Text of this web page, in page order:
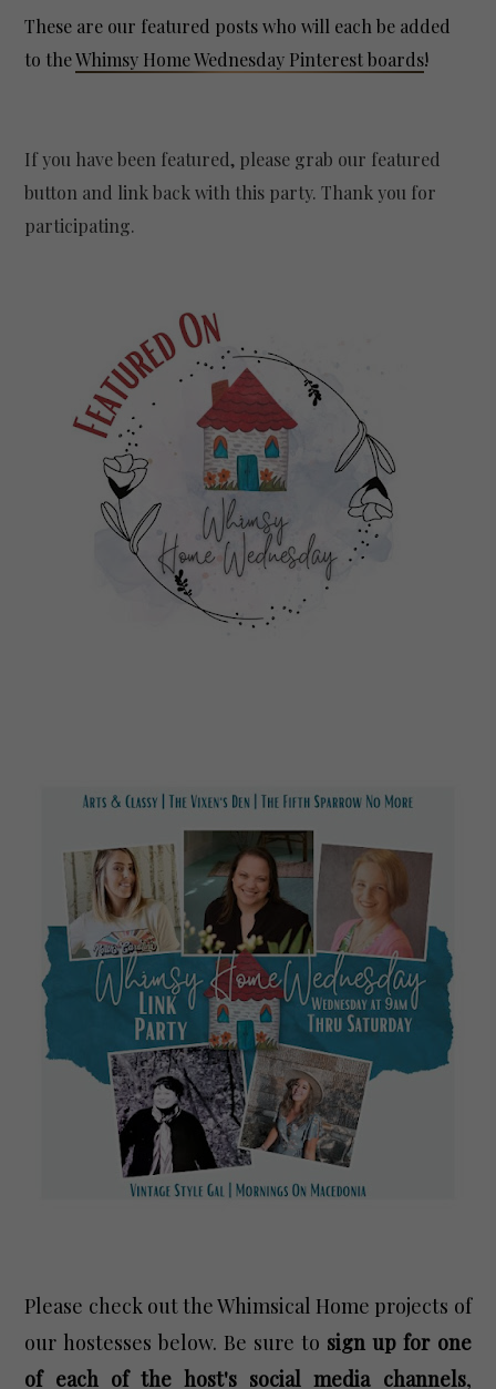
These are our featured posts who will each be added
to theWhimsy Home Wednesday Pinterest boards!
If you have been featured, please grab our featured
button and link back with this party. Thank you for
participating.
Please check out the Whimsical Home projects of
our hostesses below. Be sure to sign up for one
of each of the host's social media channels,